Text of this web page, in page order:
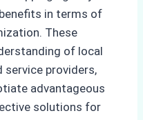
in terms of
These
of local
service providers,
advantageous
solutions for